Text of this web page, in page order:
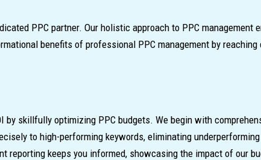
PPC partner. Our holistic approach to PPC management
benefits of professional PPC management by reaching
by skillfully optimizing PPC budgets. We begin with
to high-performing keywords, eliminating
reporting keeps you informed, showcasing the impact of our